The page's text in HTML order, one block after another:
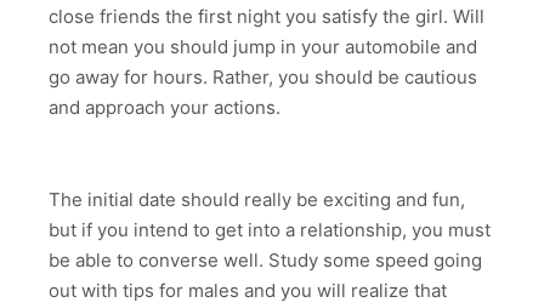
close friends the first night you satisfy the girl. Will
not mean you should jump in your automobile and
go away for hours. Rather, you should be cautious
and approach your actions.
The initial date should really be exciting and fun,
but if you intend to get into a relationship, you must
be able to converse well. Study some speed going
out with tips for males and you will realize that